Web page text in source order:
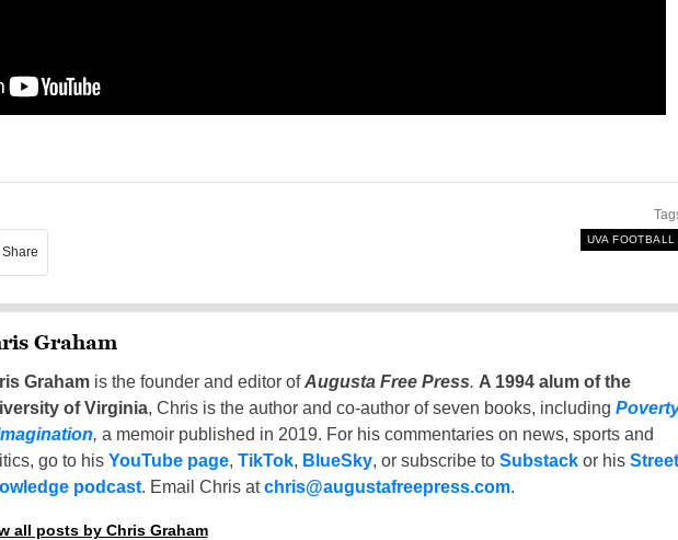
Share
UVA FOOTBALL
Graham
Grahamis the founder and editor ofAugusta Free Press. A 1994 alum of the
of Virginia, Chris is the author and co-author of seven books, including
, a memoir published in 2019. For his commentaries on news, sports and
go to his YouTube page, TikTok, BlueSky, or subscribe to Substackor his Street
podcast. Email Chris atchris@augustafreepress.com.
all posts by Chris Graham